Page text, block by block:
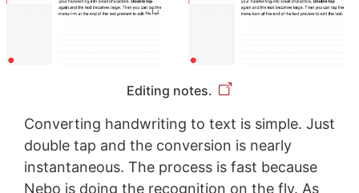
Editing notes.
Converting handwriting to text is simple. Just
double tap and the conversion is nearly
instantaneous. The process is fast because
Nebo is doing the recognition on the fly. As